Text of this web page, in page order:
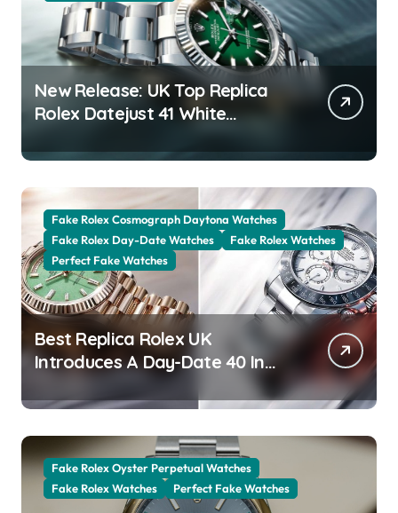
New Release: UK Top Replica
Rolex Datejust 41 White
Rolesor Green Lacquer Ombre
Dials Watches
Fake Rolex Cosmograph Daytona Watches
Fake Rolex Day-Date Watches
Fake Rolex Watches
Perfect Fake Watches
Best Replica Rolex UK
Introduces A Day-Date 40 In
The New Jubilee Gold With A
Stunning Green Aventurine Dial
Fake Rolex Oyster Perpetual Watches
Fake Rolex Watches
Perfect Fake Watches